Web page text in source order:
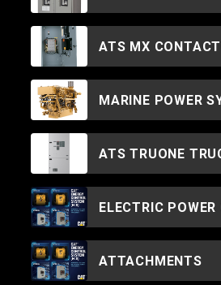
ATS MX
MARINE POWER
ATS TRUONE
ELECTRIC
ATTACHMENTS